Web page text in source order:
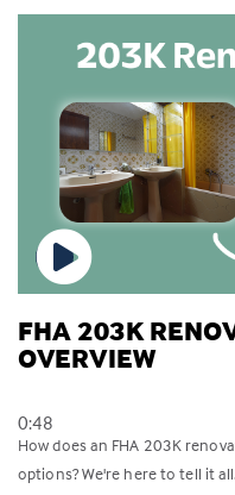
FHA 203K
OVERVIEW
0:48
How does an FHA 203K
options? We're here to tell it all.